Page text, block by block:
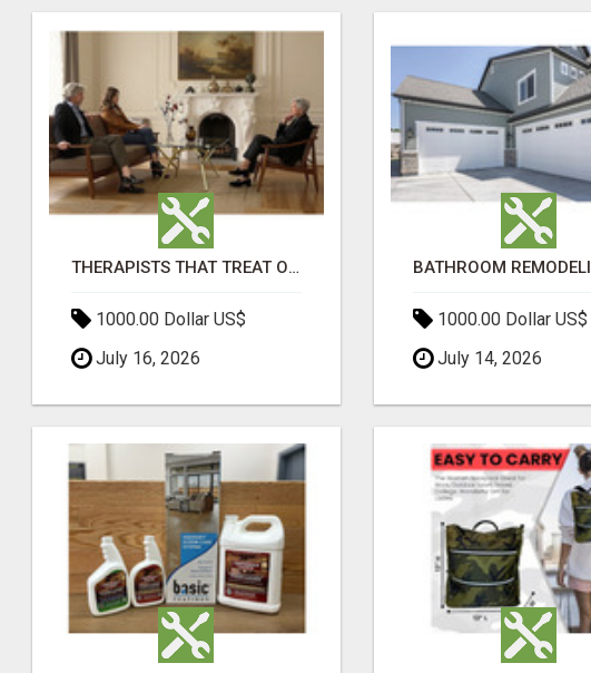
THERAPISTS THAT TREAT OCD
1000.00 Dollar US$
July 16, 2026
1000.00 Dollar US$
July 14, 2026